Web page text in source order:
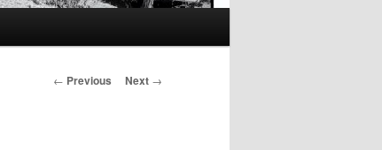
Post
← Previous Next →